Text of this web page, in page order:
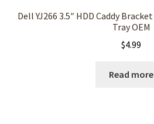
Dell YJ266 3.5″ HDD Caddy
Tray OEM
$4.99
Read more